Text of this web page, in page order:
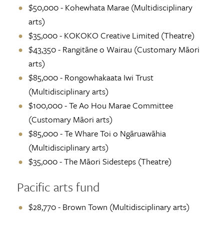
$50,000 - Kohewhata Marae (Multidisciplinary
arts)
$35,000 - KOKOKO Creative Limited (Theatre)
$43,350 - Rangitāne o Wairau (Customary Māori
arts)
$85,000 - Rongowhakaata Iwi Trust
(Multidisciplinary arts)
$100,000 - Te Ao Hou Marae Committee
(Customary Māori arts)
$85,000 - Te Whare Toi o Ngāruawāhia
(Multidisciplinary arts)
$35,000 - The Māori Sidesteps (Theatre)
Pacific arts fund
$28,770 - Brown Town (Multidisciplinary arts)